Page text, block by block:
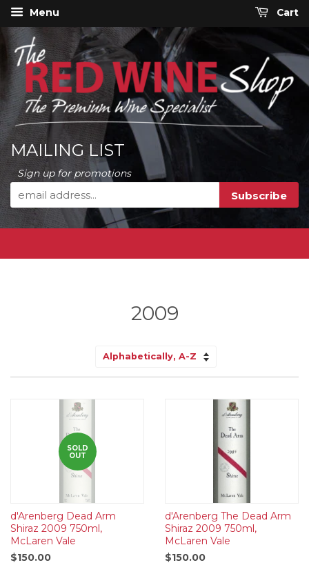
Menu Cart
MAILING LIST
Sign up for promotions
2009
SOLD
OUT
d'Arenberg Dead Arm
Shiraz 2009 750ml,
McLaren Vale
$150.00
d'Arenberg The Dead Arm
Shiraz 2009 750ml,
McLaren Vale
$150.00